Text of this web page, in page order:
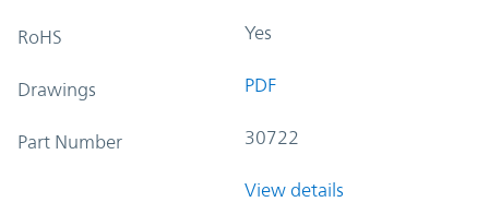
RoHS Yes
Drawings PDF
Part Number 30722
View details